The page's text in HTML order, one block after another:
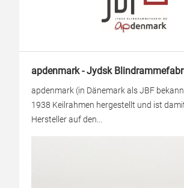
apdenmark - Jydsk
apdenmark (in Dänemark als JBF
1938 Keilrahmen hergestellt und ist
Hersteller auf den...